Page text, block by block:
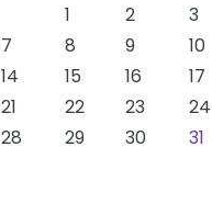
1
2 3
7 8 9 10
14 15 16 17
21 22 23 24
28 29 30 31